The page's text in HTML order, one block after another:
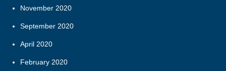
November 2020
September 2020
April 2020
February 2020